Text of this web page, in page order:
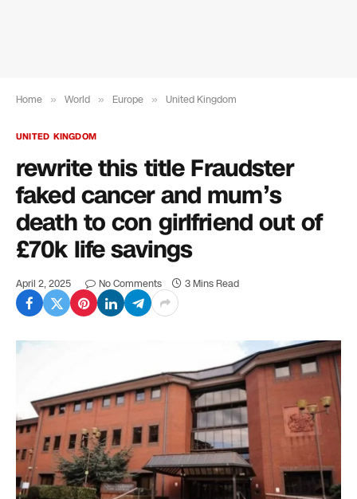
Home » World » Europe » United Kingdom
UNITED KINGDOM
rewrite this title Fraudster
faked cancer and mum’s
death to con girlfriend out of
£70k life savings
April 2, 2025 No Comments 3 Mins Read